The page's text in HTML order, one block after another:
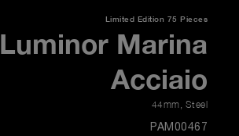
Limited Edition 75 Pieces
Luminor Marina
Acciaio
44mm Steel
PAM00467